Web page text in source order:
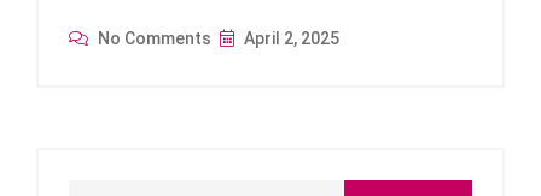
No Comments April 2, 2025